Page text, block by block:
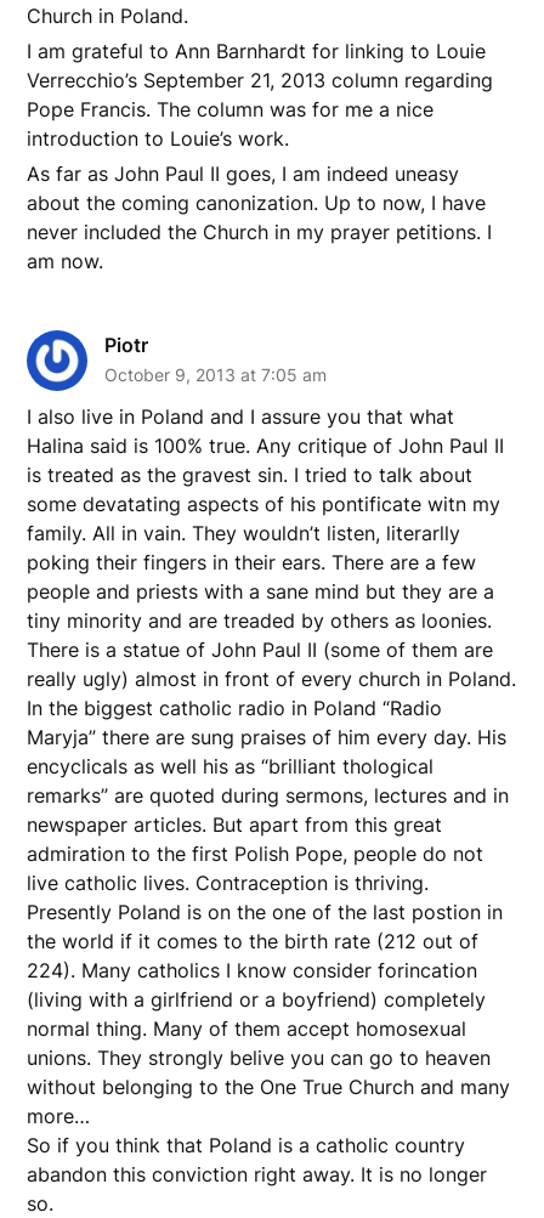
Church in Poland.
I am grateful to Ann Barnhardt for linking to Louie
Verrecchio’s September 21, 2013 column regarding
Pope Francis. The column was for me a nice
introduction to Louie’s work.
As far as John Paul II goes, I am indeed uneasy
about the coming canonization. Up to now, I have
never included the Church in my prayer petitions. I
am now.
Piotr
October 9, 2013 at 7:05 am
I also live in Poland and I assure you that what
Halina said is 100% true. Any critique of John Paul II
is treated as the gravest sin. I tried to talk about
some devatating aspects of his pontificate witn my
family. All in vain. They wouldn’t listen, literarlly
poking their fingers in their ears. There are a few
people and priests with a sane mind but they are a
tiny minority and are treaded by others as loonies.
There is a statue of John Paul II (some of them are
really ugly) almost in front of every church in Poland.
In the biggest catholic radio in Poland “Radio
Maryja” there are sung praises of him every day. His
encyclicals as well his as “brilliant thological
remarks” are quoted during sermons, lectures and in
newspaper articles. But apart from this great
admiration to the first Polish Pope, people do not
live catholic lives. Contraception is thriving.
Presently Poland is on the one of the last postion in
the world if it comes to the birth rate (212 out of
224). Many catholics I know consider forincation
(living with a girlfriend or a boyfriend) completely
normal thing. Many of them accept homosexual
unions. They strongly belive you can go to heaven
without belonging to the One True Church and many
more…
So if you think that Poland is a catholic country
abandon this conviction right away. It is no longer
so.